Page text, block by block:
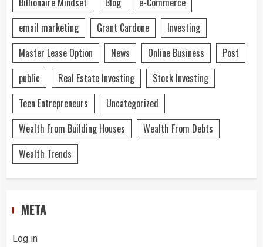
email marketing
Grant Cardone
Investing
Master Lease Option
News Online Business
Post
public
Real Estate Investing
Stock Investing
Teen Entrepreneurs
Uncategorized
Wealth From Building Houses
Wealth From Debts
Wealth Trends
META
Log in